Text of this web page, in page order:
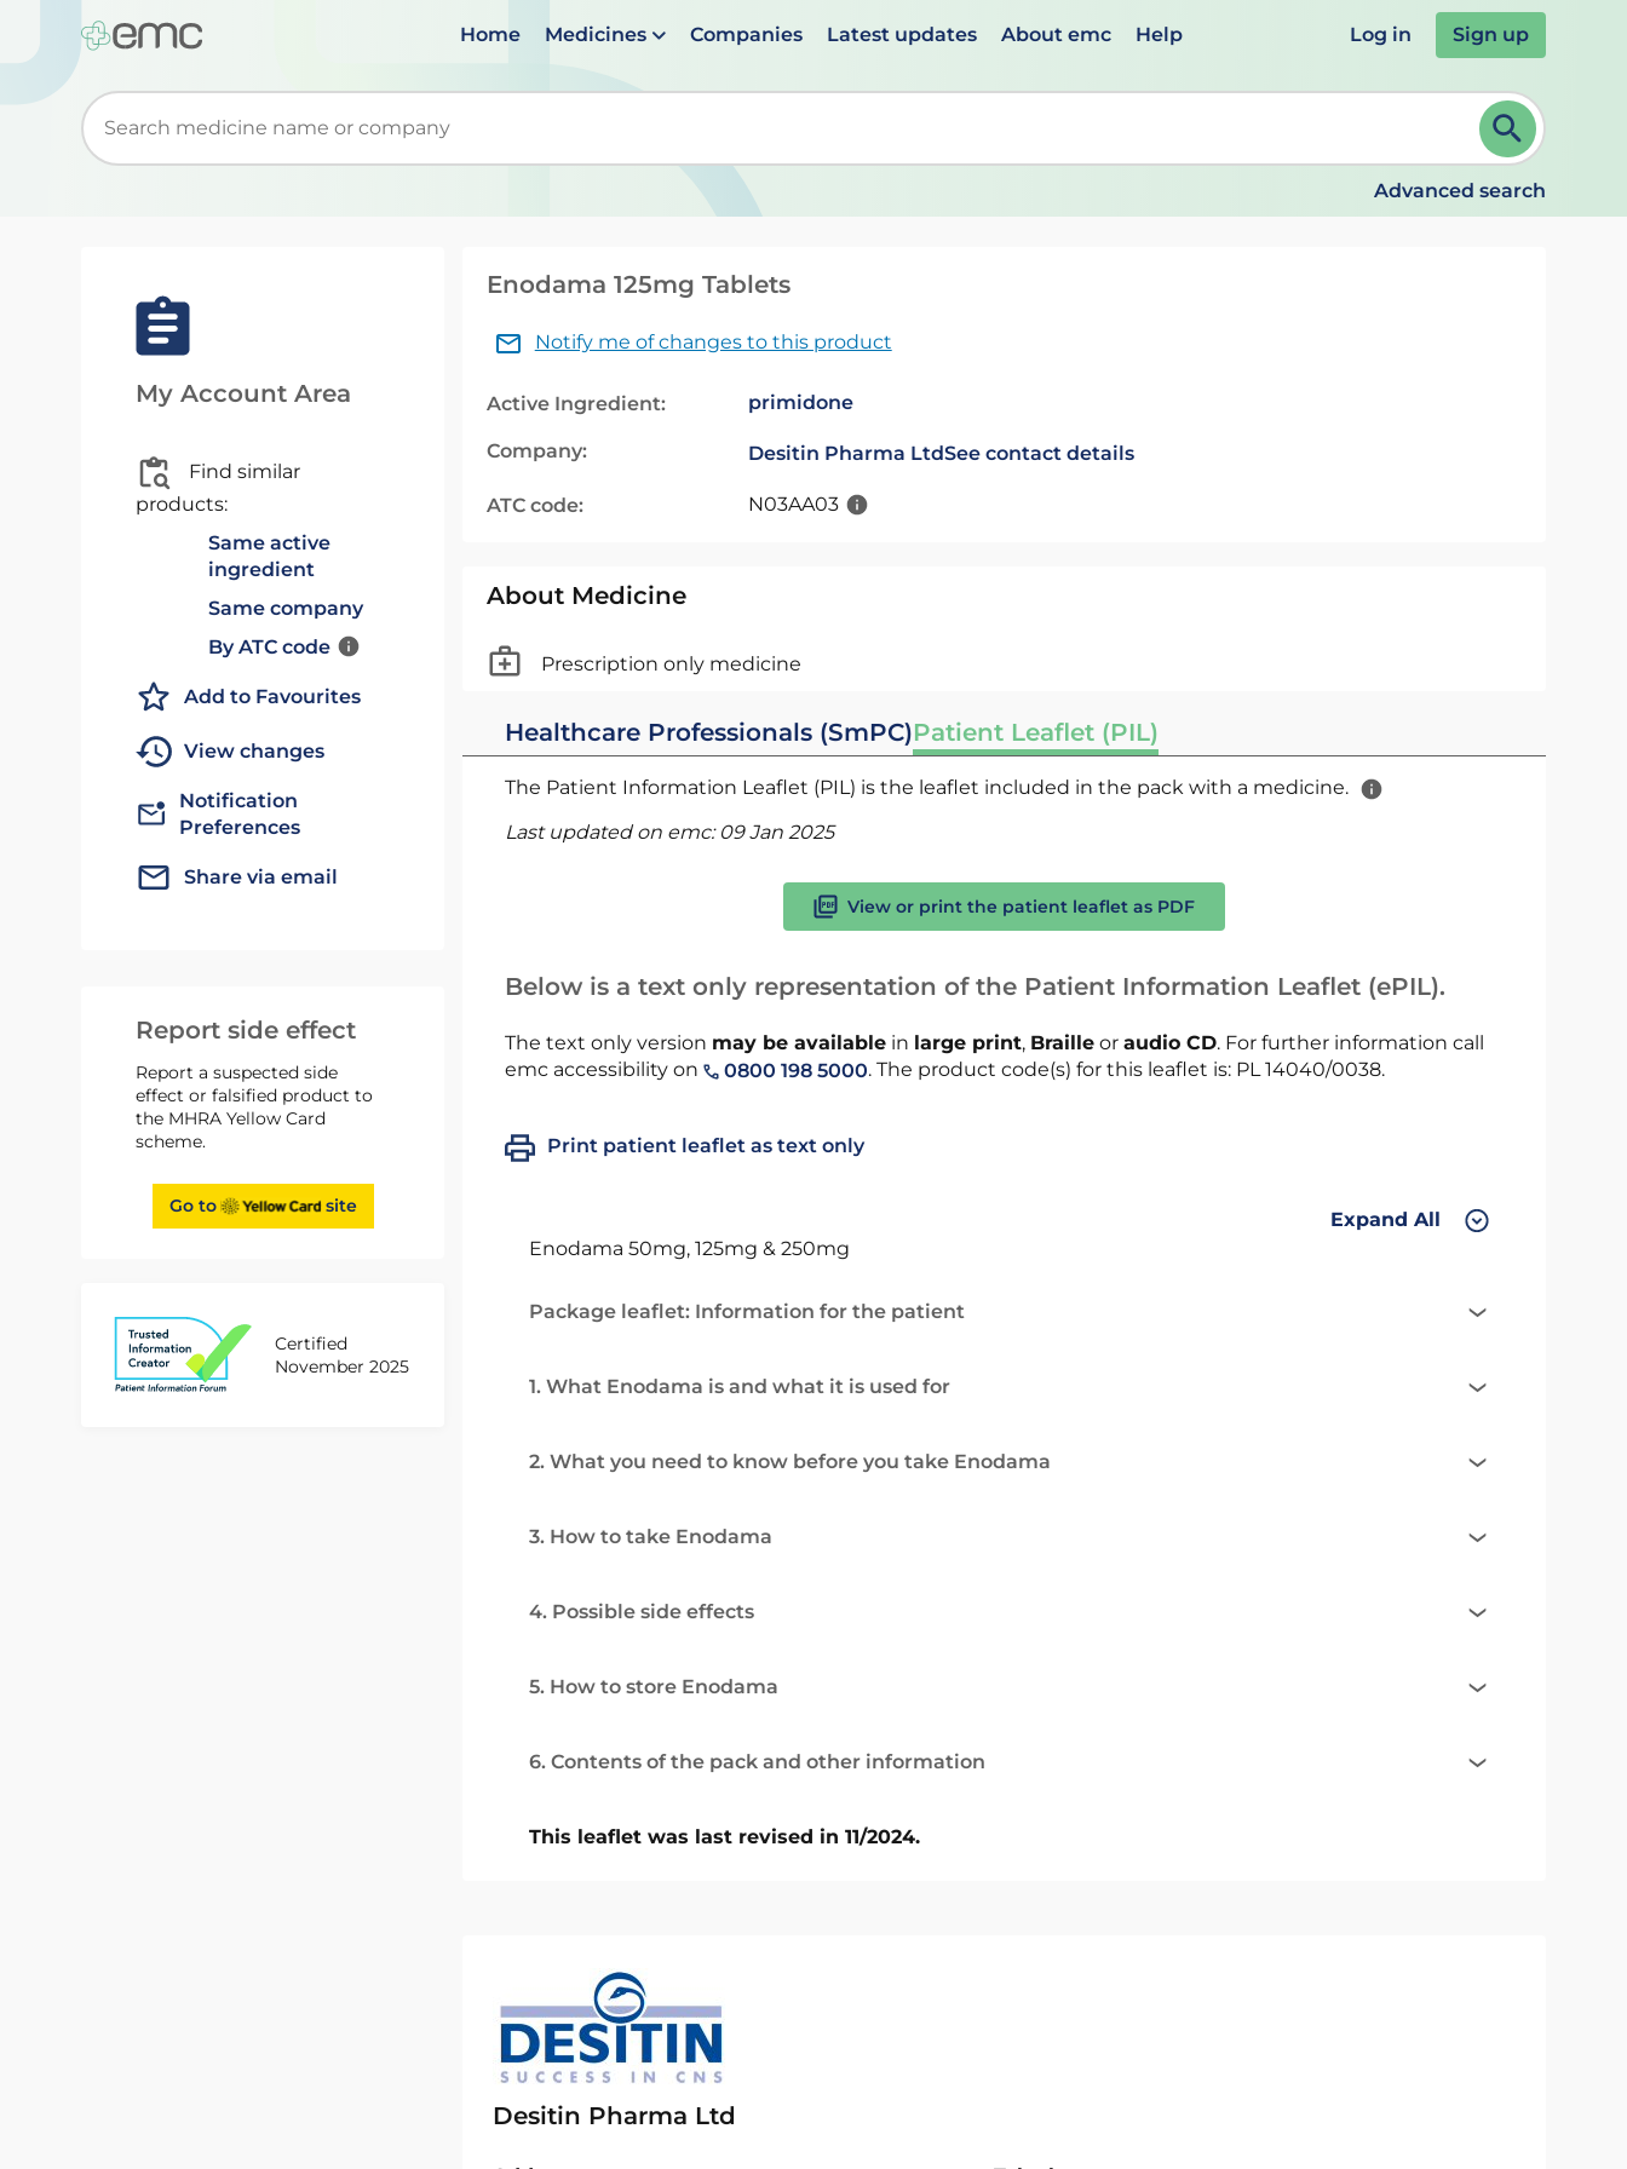
Home Medicines Companies Latest updates About emc Help Log in Sign up
Start typing to retrieve search suggestions. When suggestions are available use up and down arrows to review and ENTER to select. Continue typing to refine.
Advanced search
My Account Area
Find similar
products:
Same active
ingredient
Same company
By ATC code
Add to Favourites
View changes
Notification
Preferences
Share via email
Report side effect
Report a suspected side
effect or falsified product to
the MHRA Yellow Card
scheme.
Go to site
Certified
November 2025
Enodama 125mg Tablets
Notify me of changes to this product
Active Ingredient: primidone
Company: Desitin Pharma LtdSee contact details
ATC code: N03AA03
About Medicine
Prescription only medicine
Healthcare Professionals (SmPC)Patient Leaflet (PIL)
The Patient Information Leaflet (PIL) is the leaflet included in the pack with a medicine.
Last updated on emc: 09 Jan 2025
View or print the patient leaflet as PDF
Below is a text only representation of the Patient Information Leaflet (ePIL).
The text only version may be availablein large print, Brailleor audio CD. For further information call
emc accessibility on
0800 198 5000. The product code(s) for this leaflet is: PL 14040/0038.
Print patient leaflet as text only
Expand All
Enodama 50mg, 125mg & 250mg
Package leaflet: Information for the patient
1. What Enodama is and what it is used for
2. What you need to know before you take Enodama
3. How to take Enodama
4. Possible side effects
5. How to store Enodama
6. Contents of the pack and other information
This leaflet was last revised in 11/2024.
Desitin Pharma Ltd